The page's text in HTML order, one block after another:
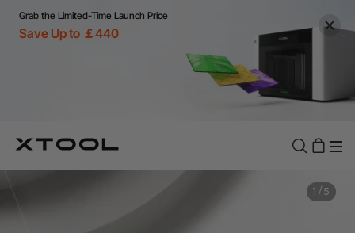
Grab the Limited-Time Launch Price
Save Up to ￡440
1 / 5